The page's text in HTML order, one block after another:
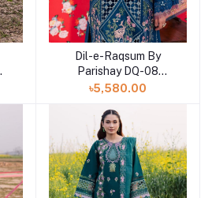
Dil-e-Raqsum By
Parishay DQ-08
(SHELAI26041002)
৳5,580.00